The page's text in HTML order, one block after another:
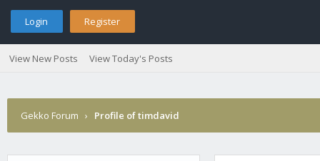
Login Register
View New Posts View Today's Posts
Gekko Forum › Profile of timdavid